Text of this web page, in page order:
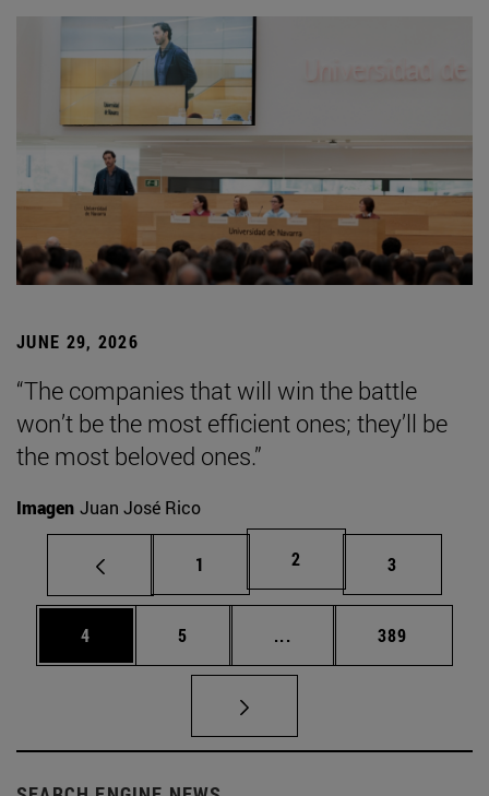
JUNE 29, 2026
“The companies that will win the battle
won’t be the most efficient ones; they’ll be
the most beloved ones.”
Imagen Juan José Rico
Page
1 Page
2 Page
3
Page
4 Page
5 ... Intermediate pages
Page
389